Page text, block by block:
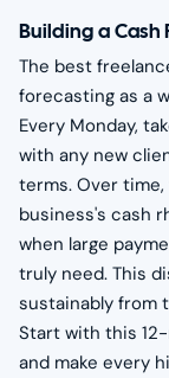
Building a
The best
forecasting as a
Every Monday,
with any new
terms. Over
business's cash
when large
truly need. This
sustainably from
Start with this
and make every